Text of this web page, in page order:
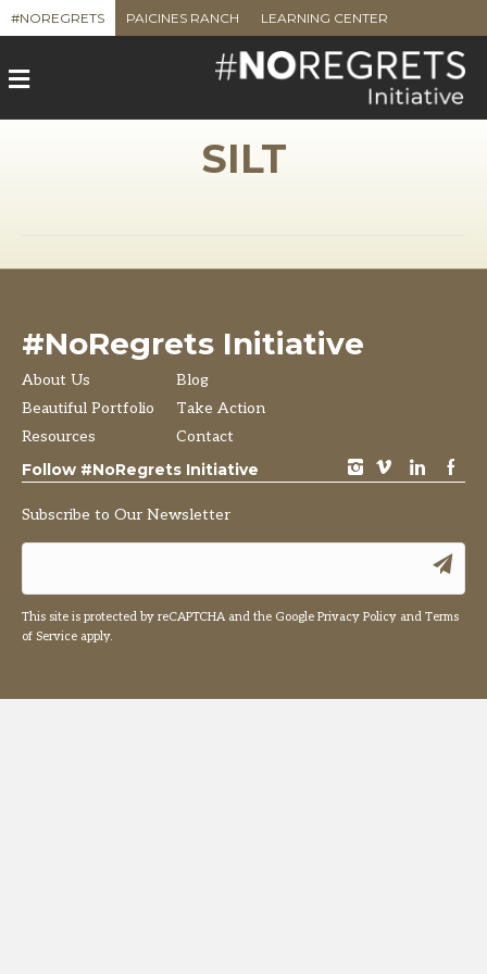
#NOREGRETS PAICINES RANCH LEARNING CENTER
M
e
n
SILT
#NoRegrets Initiative
About Us
Beautiful Portfolio
Resources
Blog
Take Action
Contact
Follow #NoRegrets Initiative instagram vimeo LinkedIn Facebook
Subscribe to Our Newsletter
This site is protected by reCAPTCHA and the Google Privacy Policy and Terms
of Service apply.